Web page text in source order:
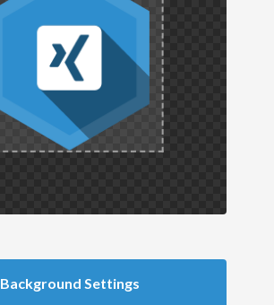
Background Settings